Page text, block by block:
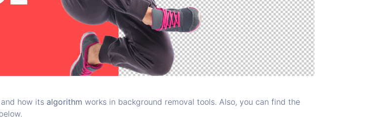
and how its algorithm works in background removal tools. Also, you can find the